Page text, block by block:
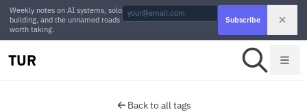
Weekly notes on AI systems, solo
building, and the unnamed roads
worth taking.
Subscribe
TUR
Back to all tags